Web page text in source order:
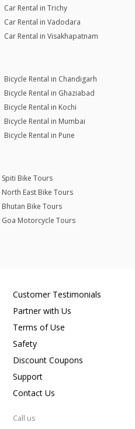
Car Rental in Trichy
Car Rental in Vadodara
Car Rental in Visakhapatnam
Bicycle Rental in Chandigarh
Bicycle Rental in Ghaziabad
Bicycle Rental in Kochi
Bicycle Rental in Mumbai
Bicycle Rental in Pune
Spiti Bike Tours
North East Bike Tours
Bhutan Bike Tours
Goa Motorcycle Tours
Customer Testimonials
Partner with Us
Terms of Use
Safety
Discount Coupons
Support
Contact Us
Call us